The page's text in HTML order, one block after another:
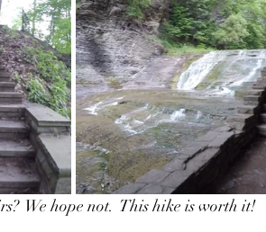
We hope not.  This hike is worth it!